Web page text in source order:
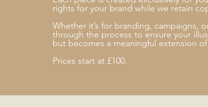
rights for your brand while we retain
Whether it’s for branding, campaigns,
through the process to ensure your
but becomes a meaningful extension
Prices start at £100.